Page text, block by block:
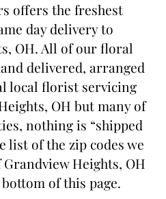
offers the freshest
day delivery to
OH. All of our floral
delivered, arranged
local florist servicing
OH but many of
nothing is “shipped
list of the zip codes we
Heights, OH
of this page.